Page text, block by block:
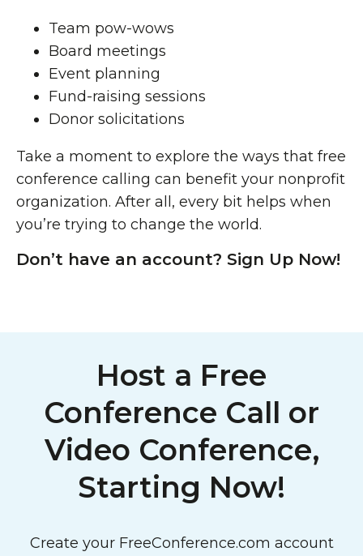
Team pow-wows
Board meetings
Event planning
Fund-raising sessions
Donor solicitations
Take a moment to explore the ways that free
conference calling can benefit your nonprofit
organization. After all, every bit helps when
you’re trying to change the world.
Don’t have an account? Sign Up Now!
Host a Free
Conference Call or
Video Conference,
Starting Now!
Create your FreeConference.com account